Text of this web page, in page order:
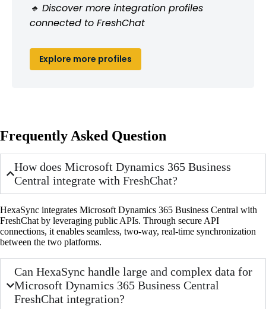
🔹 Discover more integration profiles
connected to FreshChat
Explore more profiles
Frequently Asked Question
How does Microsoft Dynamics 365 Business
Central integrate with FreshChat?
HexaSync integrates Microsoft Dynamics 365 Business Central with
FreshChat by leveraging public APIs. Through secure API
connections, it enables seamless, two-way, real-time synchronization
between the two platforms.
Can HexaSync handle large and complex data for
Microsoft Dynamics 365 Business Central
FreshChat integration?